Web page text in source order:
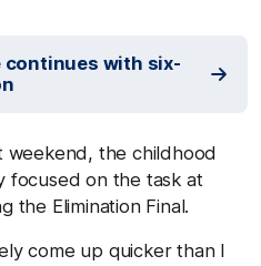
continues with six-
weekend, the childhood
focused on the task at
the Elimination Final.
come up quicker than I